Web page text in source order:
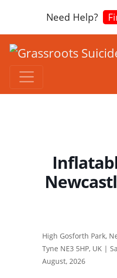
Need Help?
High Gosforth Park,
Tyne NE3 5HP, UK |
August, 2026